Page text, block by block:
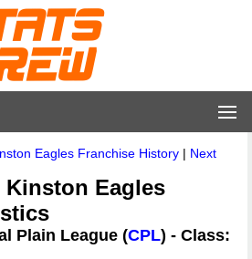
Eagles Franchise History | Next
Kinston Eagles
Plain League (CPL) - Class: